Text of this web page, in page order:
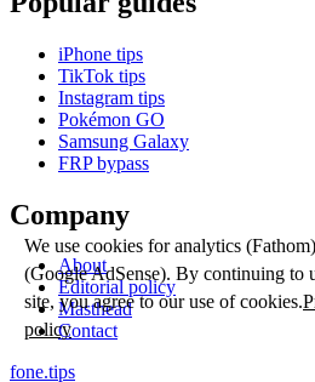
iPhone tips
TikTok tips
Instagram tips
Pokémon GO
Samsung Galaxy
FRP bypass
Company
About
Editorial policy
Masthead
Contact
fone.tips
We use cookies for analytics
(Google AdSense). By continuing to
site, you agree to our use of cookies.
policy